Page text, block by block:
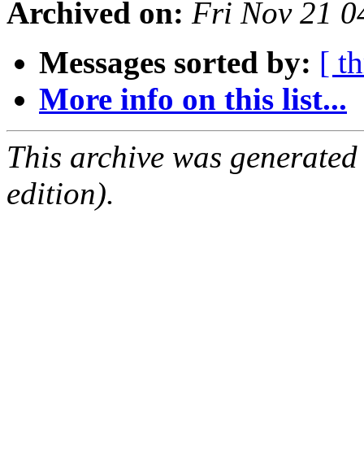
Archived on: Fri Nov 21
Messages sorted by: [
More info on this list...
This archive was
edition).